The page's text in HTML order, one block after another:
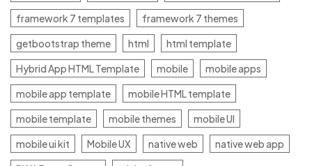
framework 7 templates
framework 7 themes
getbootstrap theme
html
html template
Hybrid App HTML Template
mobile
mobile apps
mobile app template
mobile HTML template
mobile template
mobile themes
mobile UI
mobile ui kit
Mobile UX native web
native web app